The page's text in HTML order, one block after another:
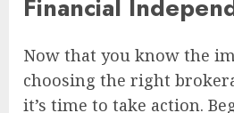
Financial
Now that you know the
choosing the right
it’s time to take action.